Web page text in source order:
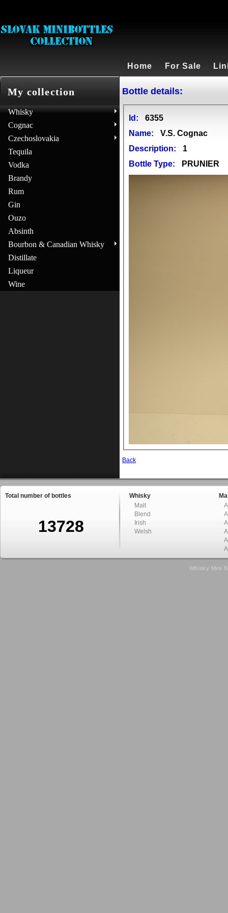
Home For Sale
My collection
Whisky
Cognac
Czechoslovakia
Tequila
Vodka
Brandy
Rum
Gin
Ouzo
Absinth
Bourbon & Canadian Whisky
Distillate
Liqueur
Wine
Bottle details:
Id:
6355
Name:
V.S. Cognac
Description:
1
Bottle Type:
PRUNIER
Back
Total number of bottles
13728
Whisky
Malt
Blend
Irish
Welsh
Whisky Mini